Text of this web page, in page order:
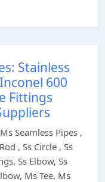
Stainless
600
Fittings
Seamless Pipes ,
, Ss Circle , Ss
Ss Elbow, Ss
Ms Tee, Ms